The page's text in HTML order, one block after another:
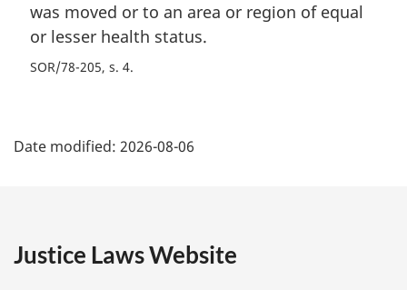
was moved or to an area or region of equal
or lesser health status.
SOR/78-205, s. 4
a
e
Date modified: 2026-08-06
Justice Laws Website